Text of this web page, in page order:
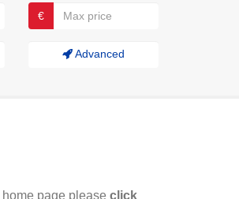
€
Advanced
page please click